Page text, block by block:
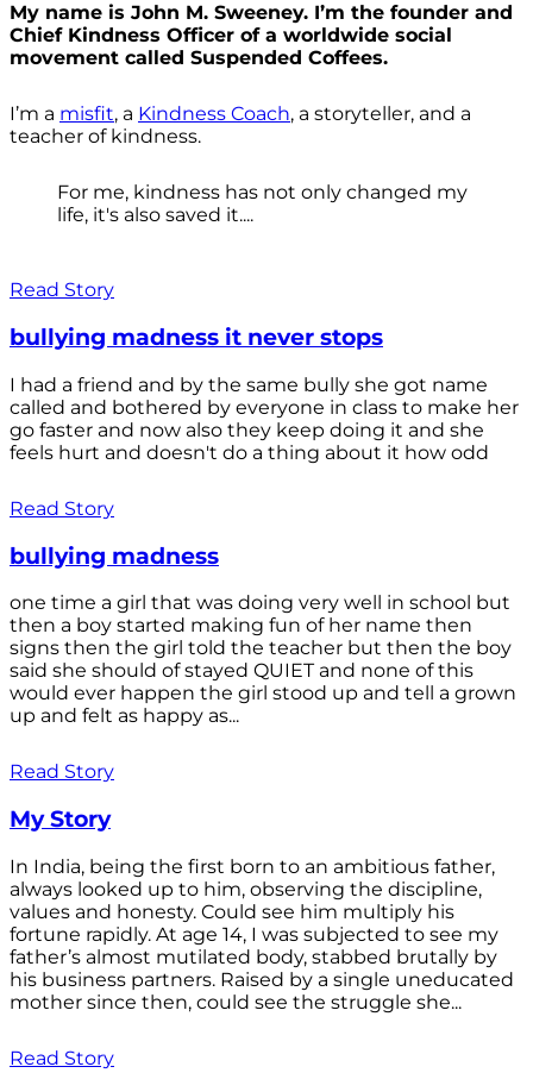
My name is John M. Sweeney. I’m the founder and
Chief Kindness Officer of a worldwide social
movement called Suspended Coffees.
I’m a misfit, a Kindness Coach, a storyteller, and a
teacher of kindness.
For me, kindness has not only changed my
life, it's also saved it....
Read Story
bullying madness it never stops
I had a friend and by the same bully she got name
called and bothered by everyone in class to make her
go faster and now also they keep doing it and she
feels hurt and doesn't do a thing about it how odd
Read Story
bullying madness
one time a girl that was doing very well in school but
then a boy started making fun of her name then
signs then the girl told the teacher but then the boy
said she should of stayed QUIET and none of this
would ever happen the girl stood up and tell a grown
up and felt as happy as...
Read Story
My Story
In India, being the first born to an ambitious father,
always looked up to him, observing the discipline,
values and honesty. Could see him multiply his
fortune rapidly. At age 14, I was subjected to see my
father’s almost mutilated body, stabbed brutally by
his business partners. Raised by a single uneducated
mother since then, could see the struggle she...
Read Story